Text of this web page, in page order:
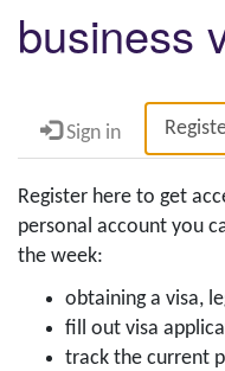
business
Sign in
Register here to get
personal account you
the week:
obtaining a visa,
fill out visa
track the current